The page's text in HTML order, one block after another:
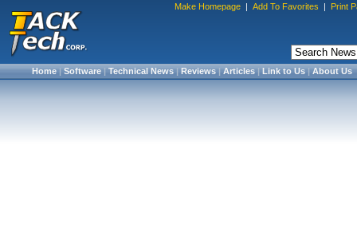
Make Homepage | Add To Favorites | Print
Home|Software|Technical News|Reviews|Articles|Link to Us|About Us